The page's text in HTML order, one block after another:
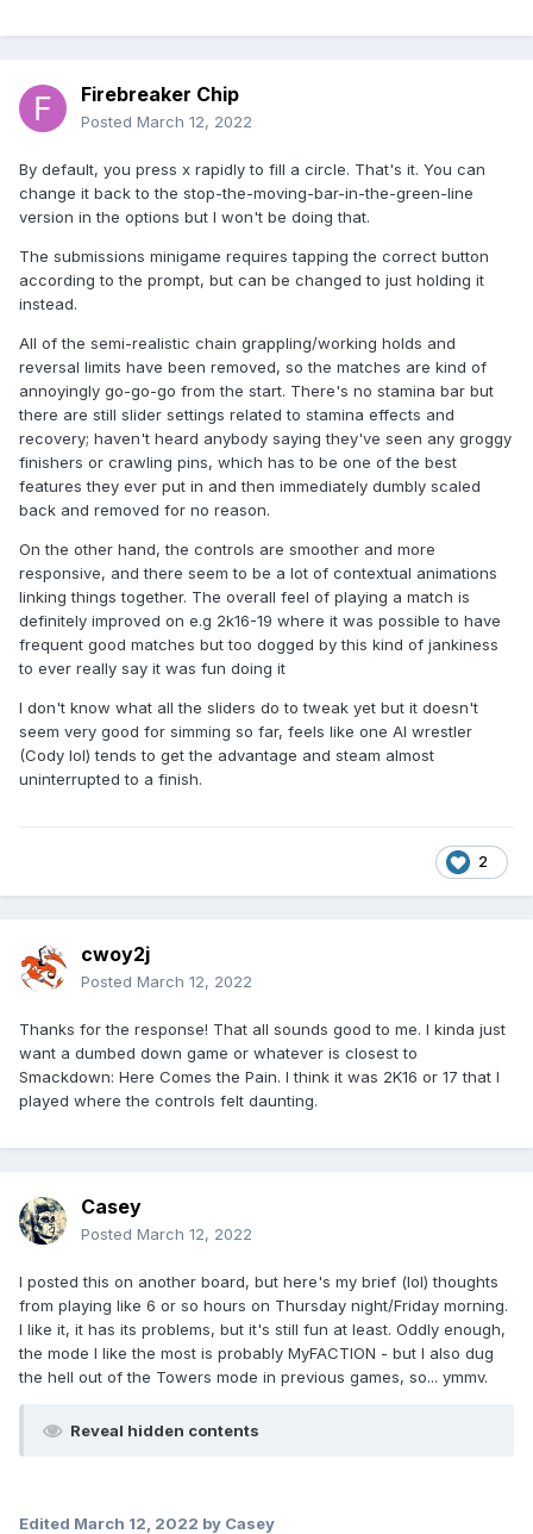
Firebreaker Chip
Posted March 12, 2022
By default, you press x rapidly to fill a circle. That's it. You can
change it back to the stop-the-moving-bar-in-the-green-line
version in the options but I won't be doing that.
The submissions minigame requires tapping the correct button
according to the prompt, but can be changed to just holding it
instead.
All of the semi-realistic chain grappling/working holds and
reversal limits have been removed, so the matches are kind of
annoyingly go-go-go from the start. There's no stamina bar but
there are still slider settings related to stamina effects and
recovery; haven't heard anybody saying they've seen any groggy
finishers or crawling pins, which has to be one of the best
features they ever put in and then immediately dumbly scaled
back and removed for no reason.
On the other hand, the controls are smoother and more
responsive, and there seem to be a lot of contextual animations
linking things together. The overall feel of playing a match is
definitely improved on e.g 2k16-19 where it was possible to have
frequent good matches but too dogged by this kind of jankiness
to ever really say it was fun doing it
I don't know what all the sliders do to tweak yet but it doesn't
seem very good for simming so far, feels like one AI wrestler
(Cody lol) tends to get the advantage and steam almost
uninterrupted to a finish.
2
cwoy2j
Posted March 12, 2022
Thanks for the response! That all sounds good to me. I kinda just
want a dumbed down game or whatever is closest to
Smackdown: Here Comes the Pain. I think it was 2K16 or 17 that I
played where the controls felt daunting.
Casey
Posted March 12, 2022
I posted this on another board, but here's my brief (lol) thoughts
from playing like 6 or so hours on Thursday night/Friday morning.
I like it, it has its problems, but it's still fun at least. Oddly enough,
the mode I like the most is probably MyFACTION - but I also dug
the hell out of the Towers mode in previous games, so... ymmv.
Reveal hidden contents
Edited March 12, 2022 by Casey